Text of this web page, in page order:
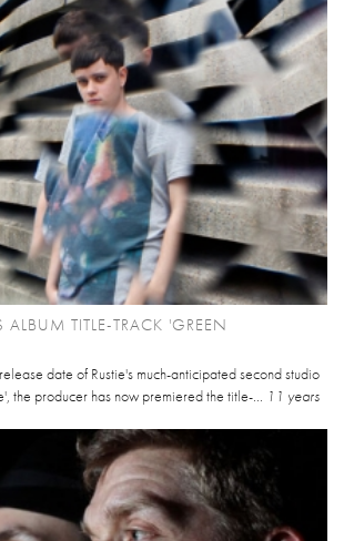
ALBUM TITLE-TRACK 'GREEN
date of Rustie's much-anticipated second studio
the producer has now premiered the title-... 11 years